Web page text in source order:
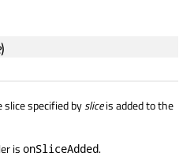
)
specified bysliceis added to the
is onSliceAdded.